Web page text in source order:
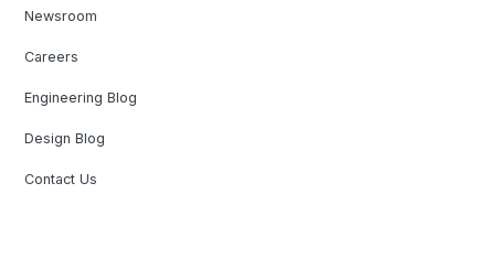
Newsroom
Careers
Engineering Blog
Design Blog
Contact Us